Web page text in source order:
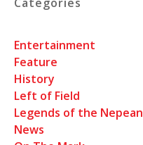
Entertainment
Feature
History
Left of Field
Legends of the Nepean
News